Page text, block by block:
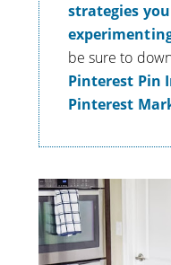
strategies
be sure to
Pinterest Pin
Pinterest